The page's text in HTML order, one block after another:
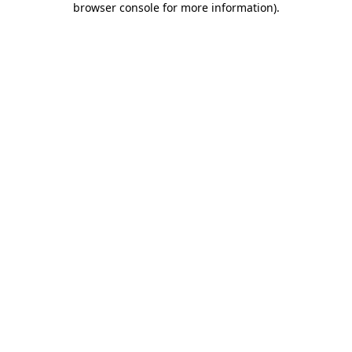
browser console for more information).